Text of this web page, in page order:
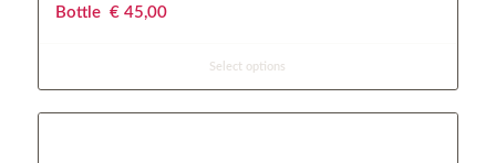
Bottle € 45,00
Select options